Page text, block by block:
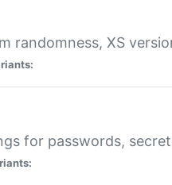
randomness, XS
for passwords,